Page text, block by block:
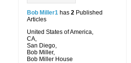
Bob Miller1 has 2 Published
Articles
United States of America,
CA,
San Diego,
Bob Miller,
Bob Miller House